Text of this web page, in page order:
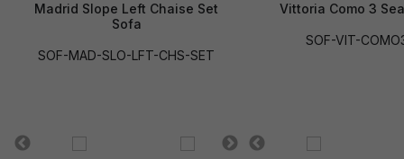
Madrid Slope Left Chaise Set
Sofa
SOF-MAD-SLO-LFT-CHS-SET
Vittoria Como 3
SOF-VIT-